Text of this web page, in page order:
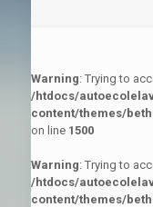
Warning: Trying to
/htdocs/
content/themes/
on line 1500
Warning: Trying to
/htdocs/
content/themes/